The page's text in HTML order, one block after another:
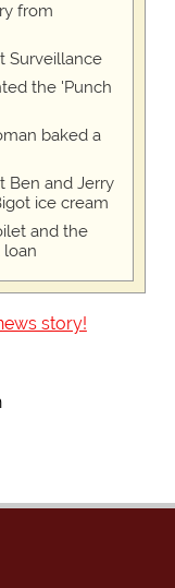
from
Surveillance
the 'Punch
baked a
Ben and Jerry
ice cream
and the
loan
story!